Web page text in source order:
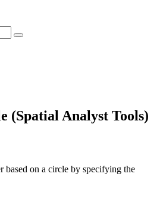
(Spatial Analyst Tools)
based on a circle by specifying the